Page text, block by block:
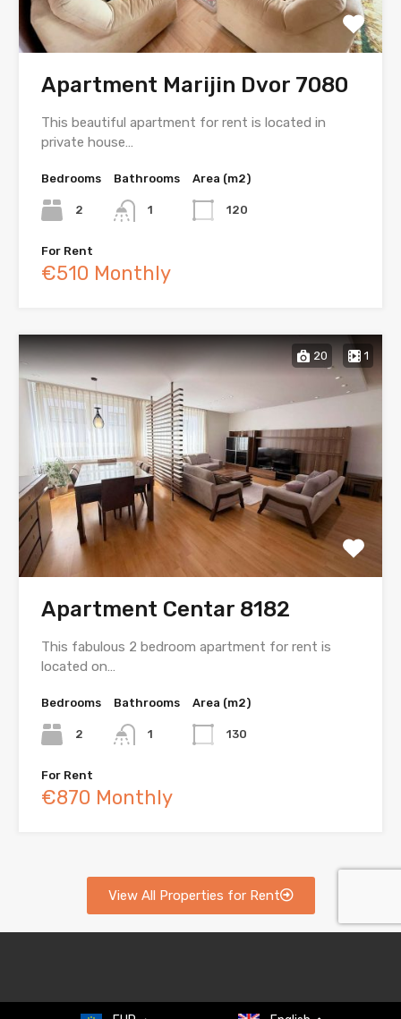
Apartment Marijin Dvor 7080
This beautiful apartment for rent is located in
private house…
Bedrooms
2
Bathrooms
1
Area (m2)
120
For Rent
€510 Monthly
20 1
Apartment Centar 8182
This fabulous 2 bedroom apartment for rent is
located on…
Bedrooms
2
Bathrooms
1
Area (m2)
130
For Rent
€870 Monthly
View All Properties for Rent